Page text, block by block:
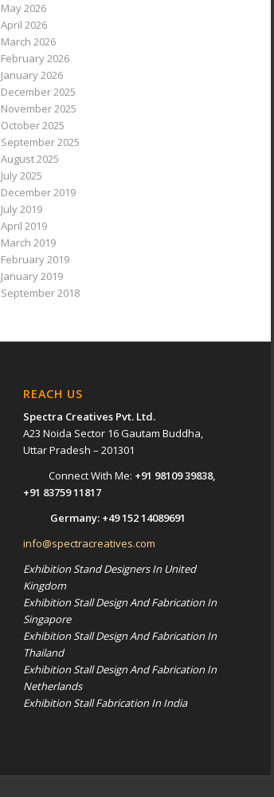
May 2026
April 2026
March 2026
February 2026
January 2026
December 2025
November 2025
October 2025
September 2025
August 2025
July 2025
December 2019
July 2019
April 2019
March 2019
February 2019
January 2019
September 2018
REACH US
Spectra Creatives Pvt. Ltd.
A23 Noida Sector 16 Gautam Buddha,
Uttar Pradesh – 201301
Connect With Me: +91 98109 39838,
+91 83759 11817
Germany: +49 152 14089691
info@spectracreatives.com
Exhibition Stand Designers In United
Kingdom
Exhibition Stall Design And Fabrication In
Singapore
Exhibition Stall Design And Fabrication In
Thailand
Exhibition Stall Design And Fabrication In
Netherlands
Exhibition Stall Fabrication In India